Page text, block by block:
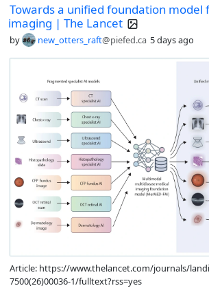
Towards a unified foundation model
imaging | The Lancet
by new_otters_raft@piefed.ca 5 days ago
Article: https://www.thelancet.com/journals/
7500(26)00036-1/fulltext?rss=yes